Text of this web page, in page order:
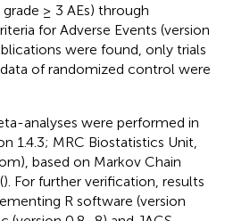
≥ 3 AEs) through
for Adverse Events (version
were found, only trials
of randomized control were
analyses were performed in
1.4.3; MRC Biostatistics Unit,
based on Markov Chain
). For further verification, results
R software (version